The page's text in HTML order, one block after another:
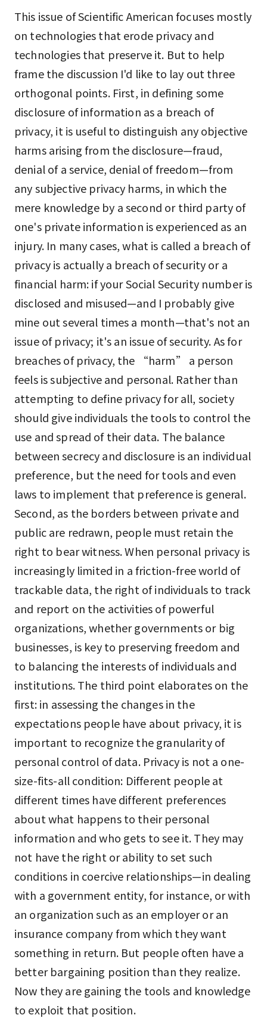
This issue of Scientific American focuses mostly
on technologies that erode privacy and
technologies that preserve it. But to help
frame the discussion I'd like to lay out three
orthogonal points. First, in defining some
disclosure of information as a breach of
privacy, it is useful to distinguish any objective
harms arising from the disclosure—fraud,
denial of a service, denial of freedom—from
any subjective privacy harms, in which the
mere knowledge by a second or third party of
one's private information is experienced as an
injury. In many cases, what is called a breach of
privacy is actually a breach of security or a
financial harm: if your Social Security number is
disclosed and misused—and I probably give
mine out several times a month—that's not an
issue of privacy; it's an issue of security. As for
breaches of privacy, the “harm” a person
feels is subjective and personal. Rather than
attempting to define privacy for all, society
should give individuals the tools to control the
use and spread of their data. The balance
between secrecy and disclosure is an individual
preference, but the need for tools and even
laws to implement that preference is general.
Second, as the borders between private and
public are redrawn, people must retain the
right to bear witness. When personal privacy is
increasingly limited in a friction-free world of
trackable data, the right of individuals to track
and report on the activities of powerful
organizations, whether governments or big
businesses, is key to preserving freedom and
to balancing the interests of individuals and
institutions. The third point elaborates on the
first: in assessing the changes in the
expectations people have about privacy, it is
important to recognize the granularity of
personal control of data. Privacy is not a one-
size-fits-all condition: Different people at
different times have different preferences
about what happens to their personal
information and who gets to see it. They may
not have the right or ability to set such
conditions in coercive relationships—in dealing
with a government entity, for instance, or with
an organization such as an employer or an
insurance company from which they want
something in return. But people often have a
better bargaining position than they realize.
Now they are gaining the tools and knowledge
to exploit that position.